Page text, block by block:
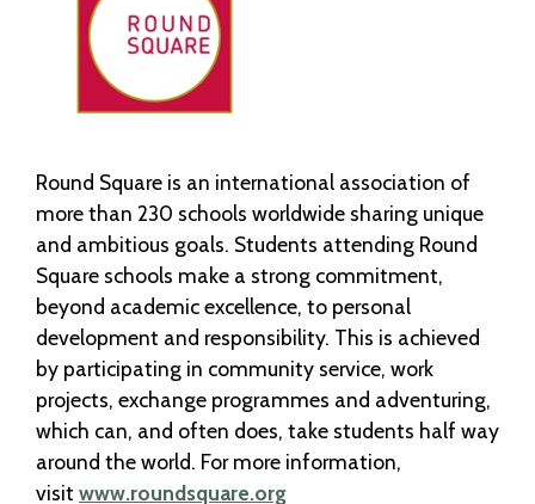
Round Square is an international association of
more than 230 schools worldwide sharing unique
and ambitious goals. Students attending Round
Square schools make a strong commitment,
beyond academic excellence, to personal
development and responsibility. This is achieved
by participating in community service, work
projects, exchange programmes and adventuring,
which can, and often does, take students half way
around the world. For more information,
visit www.roundsquare.org